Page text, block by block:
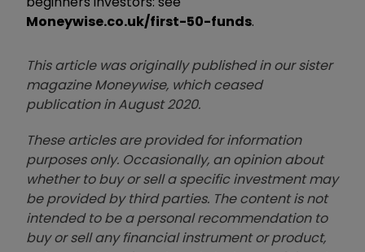
Moneywise.co.uk/first-50-funds.
This article was originally published in our sister
magazine Moneywise, which ceased
publication in August 2020.
These articles are provided for information
purposes only. Occasionally, an opinion about
whether to buy or sell a specific investment may
be provided by third parties. The content is not
intended to be a personal recommendation to
buy or sell any financial instrument or product,